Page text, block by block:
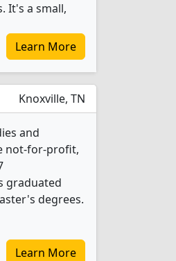
It's a small,
Learn More
Knoxville, TN
and
not-for-profit,
graduated
degrees.
Learn More